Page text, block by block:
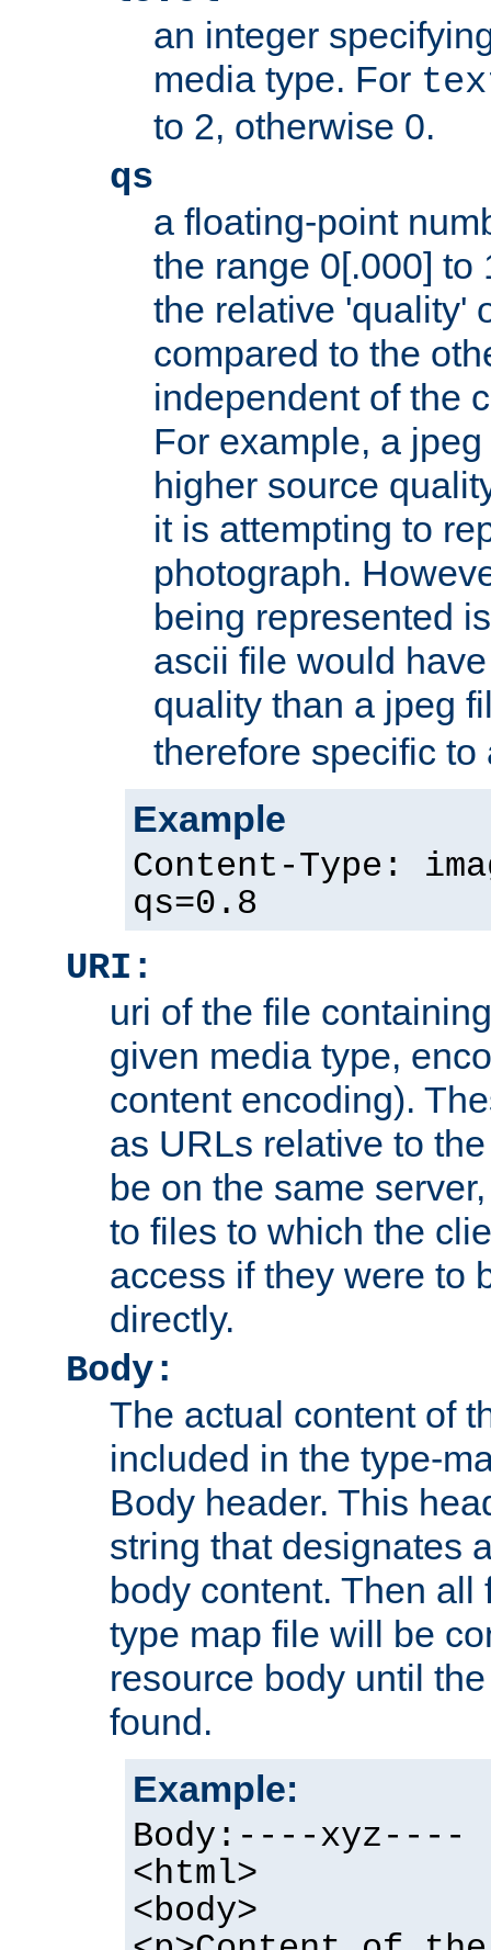
an integer
media type. For
to 2, otherwise 0.
qs
a floating-point
the range 0[.000] to
the relative 'quality'
compared to the
independent of the
For example, a
higher source
it is attempting to
photograph.
being represented
ascii file would
quality than a jpeg
therefore specific
Example
Content-Type:
qs=0.8
URI:
uri of the file
given media type,
content encoding).
as URLs relative to
be on the same
to files to which the
access if they were to
directly.
Body:
The actual content of
included in the type-
Body header. This
string that designates
body content. Then
type map file will be
resource body until
found.
Example:
Body:----xyz----
<html>
<body>